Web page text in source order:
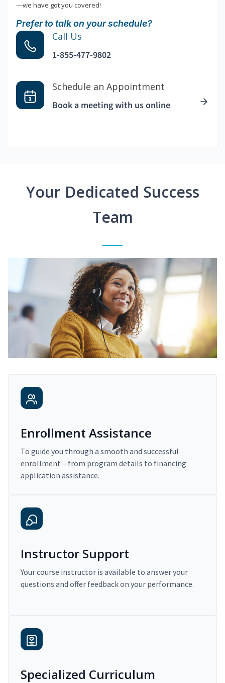
—we have got you covered!
Prefer to talk on your schedule?
Call Us
1-855-477-9802
Schedule an Appointment
Book a meeting with us online
Your Dedicated Success
Team
Enrollment Assistance
To guide you through a smooth and successful
enrollment – from program details to financing
application assistance.
Instructor Support
Your course instructor is available to answer your
questions and offer feedback on your performance.
Specialized Curriculum